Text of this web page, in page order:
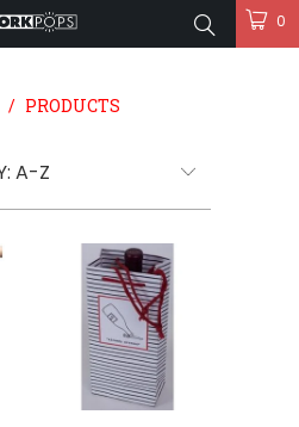
0
/ PRODUCTS